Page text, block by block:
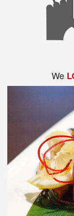
We